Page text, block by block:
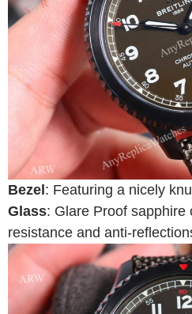
Bezel: Featuring a nicely
Glass: Glare Proof sapphire
resistance and anti-